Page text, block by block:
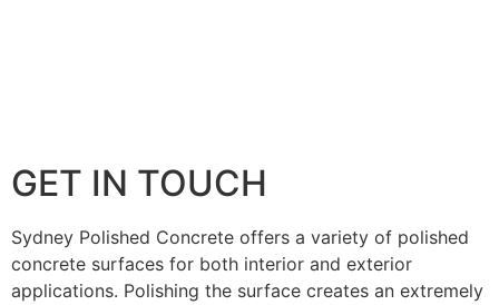
GET IN TOUCH
Sydney Polished Concrete offers a variety of polished
concrete surfaces for both interior and exterior
applications. Polishing the surface creates an extremely